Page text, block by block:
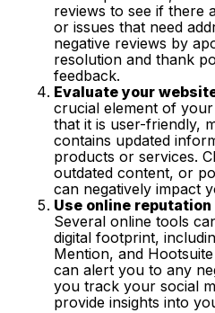
reviews to see if there
or issues that need
negative reviews by
resolution and thank
feedback.
Evaluate your
crucial element of
that it is user-friendly,
contains updated
products or services.
outdated content, or
can negatively impact
Use online
Several online tools
digital footprint,
Mention, and
can alert you to any
you track your social
provide insights into